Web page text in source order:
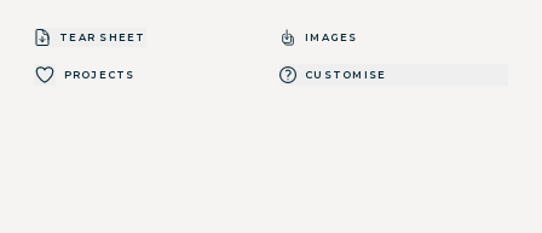
TEAR SHEET IMAGES
PROJECTS CUSTOMISE